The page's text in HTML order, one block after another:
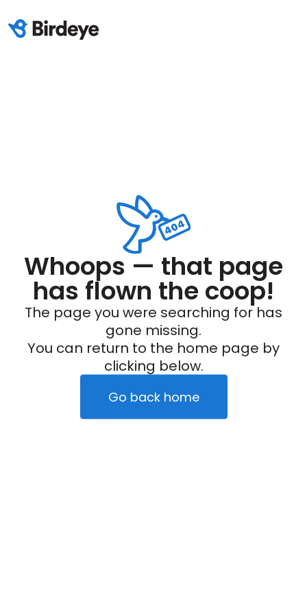
Whoops — that page
has flown the coop!
The page you were searching for has
gone missing.
You can return to the home page by
clicking below.
Go back home